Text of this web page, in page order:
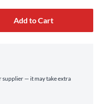
Add to Cart
— it may take extra